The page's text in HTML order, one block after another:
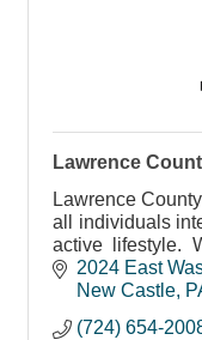
Lawrence
Lawrence
all individuals
active lifestyle.
Castle
2024 East
New Castle
(724) 654-